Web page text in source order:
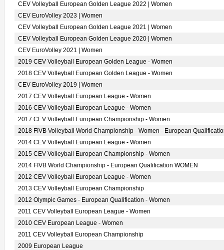
CEV Volleyball European Golden League 2022 | Women
CEV EuroVolley 2023 | Women
CEV Volleyball European Golden League 2021 | Women
CEV Volleyball European Golden League 2020 | Women
CEV EuroVolley 2021 | Women
2019 CEV Volleyball European Golden League - Women
2018 CEV Volleyball European Golden League - Women
CEV EuroVolley 2019 | Women
2017 CEV Volleyball European League - Women
2016 CEV Volleyball European League - Women
2017 CEV Volleyball European Championship - Women
2018 FIVB Volleyball World Championship - Women - European
2014 CEV Volleyball European League - Women
2015 CEV Volleyball European Championship - Women
2014 FIVB World Championship - European Qualification WOMEN
2012 CEV Volleyball European League - Women
2013 CEV Volleyball European Championship
2012 Olympic Games - European Qualification - Women
2011 CEV Volleyball European League - Women
2010 CEV European League - Women
2011 CEV Volleyball European Championship
2009 European League